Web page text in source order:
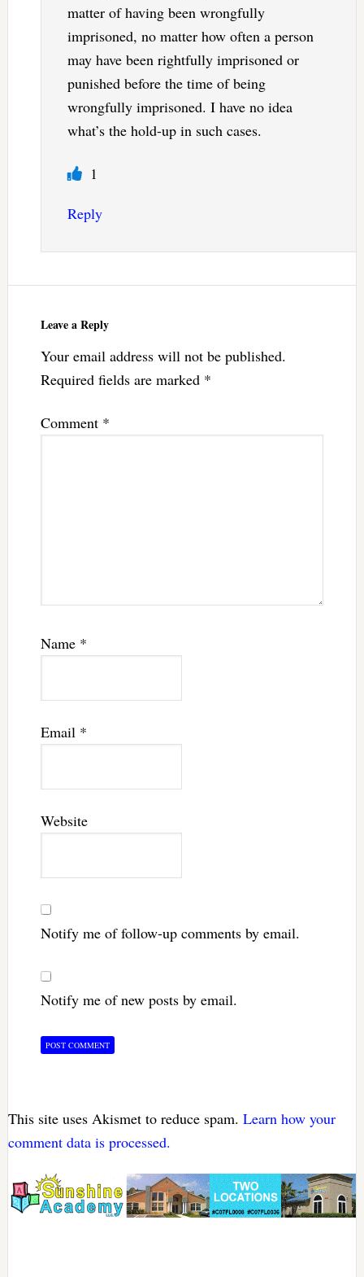
matter of having been wrongfully
imprisoned, no matter how often a person
may have been rightfully imprisoned or
punished before the time of being
wrongfully imprisoned. I have no idea
what’s the hold-up in such cases.
1
Reply
Leave a Reply
Your email address will not be published.
Required fields are marked *
Comment *
Name *
Email *
Website
Notify me of follow-up comments by email.
Notify me of new posts by email.
This site uses Akismet to reduce spam. Learn how your
comment data is processed.